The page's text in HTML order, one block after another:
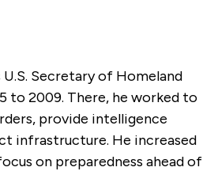
Secretary of Homeland
to 2009. There, he worked to
provide intelligence
infrastructure. He increased
on preparedness ahead of